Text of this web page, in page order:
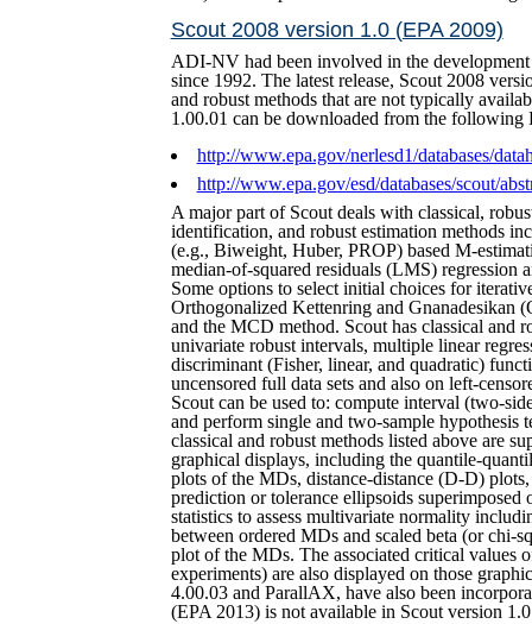
Scout 2008 version 1.0 (EPA 2009)
ADI-NV had been involved in the
since 1992. The latest release, Scout 2008
and robust methods that are not typically
1.00.01 can be downloaded from the following
http://www.epa.gov/nerlesd1/databases/
http://www.epa.gov/esd/databases/scout/
A major part of Scout deals with classical,
identification, and robust estimation methods
(e.g., Biweight, Huber, PROP) based M-
median-of-squared residuals (LMS) regression
Some options to select initial choices for
Orthogonalized Kettenring and Gnanadesikan
and the MCD method. Scout has classical and
univariate robust intervals, multiple linear
discriminant (Fisher, linear, and quadratic)
uncensored full data sets and also on left-
Scout can be used to: compute interval (two-
and perform single and two-sample hypothesis
classical and robust methods listed above are
graphical displays, including the quantile-
plots of the MDs, distance-distance (D-D)
prediction or tolerance ellipsoids superimposed
statistics to assess multivariate normality
between ordered MDs and scaled beta (or chi-
plot of the MDs. The associated critical values
experiments) are also displayed on those
4.00.03 and ParallAX, have also been
(EPA 2013) is not available in Scout version